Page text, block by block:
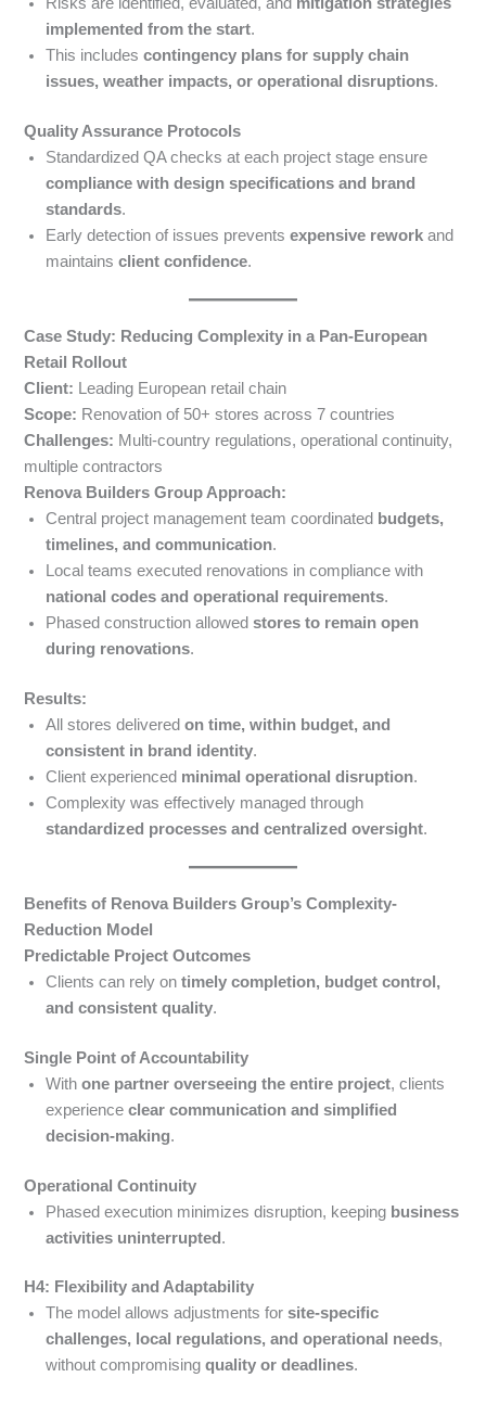
Risks are identified, evaluated, and mitigation strategies
implemented from the start.
This includescontingency plans for supply chain
issues, weather impacts, or operational disruptions.
Quality Assurance Protocols
Standardized QA checks at each project stage ensure
compliance with design specifications and brand
standards.
Early detection of issues preventsexpensive rework and
maintainsclient confidence.
Case Study: Reducing Complexity in a Pan-European
Retail Rollout
Client: Leading European retail chain
Scope: Renovation of 50+ stores across 7 countries
Challenges: Multi-country regulations, operational continuity,
multiple contractors
Renova Builders Group Approach:
Central project management team coordinated budgets,
timelines, and communication.
Local teams executed renovations in compliance with
national codes and operational requirements.
Phased construction allowedstores to remain open
during renovations.
Results:
All stores deliveredon time, within budget, and
consistent in brand identity.
Client experienced minimal operational disruption.
Complexity was effectively managed through
standardized processes and centralized oversight.
Benefits of Renova Builders Group’s Complexity-
Reduction Model
Predictable Project Outcomes
Clients can rely ontimely completion, budget control,
and consistent quality.
Single Point of Accountability
Withone partner overseeing the entire project, clients
experienceclear communication and simplified
decision-making.
Operational Continuity
Phased execution minimizes disruption, keeping business
activities uninterrupted .
H4: Flexibility and Adaptability
The model allows adjustments forsite-specific
challenges, local regulations, and operational needs,
without compromisingquality or deadlines.